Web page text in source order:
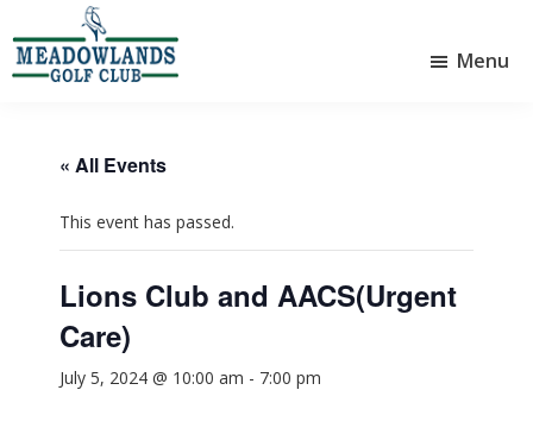
to
main
to
footer
Lake
Menu
« All Events
This event has passed.
Lions Club and AACS(Urgent
Care)
July 5, 2024 @ 10:00 am - 7:00 pm